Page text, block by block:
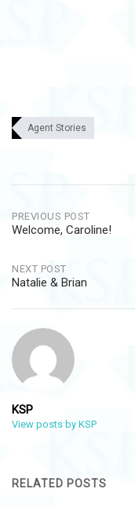
Agent Stories
Post
navigation
PREVIOUS POST
Welcome, Caroline!
NEXT POST
Natalie & Brian
KSP
View posts by KSP
RELATED POSTS